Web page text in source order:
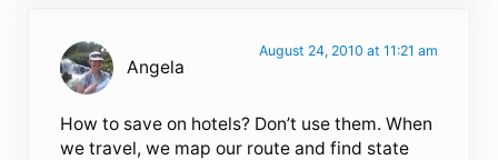
Angela
August 24, 2010 at 11:21 am
How to save on hotels? Don’t use them. When
we travel, we map our route and find state